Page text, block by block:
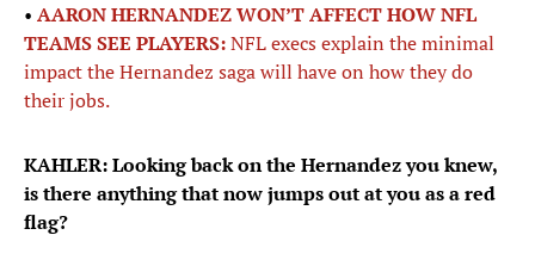
• AARON HERNANDEZ WON’T AFFECT HOW NFL
TEAMS SEE PLAYERS:NFL execs explain the minimal
impact the Hernandez saga will have on how they do
their jobs.
KAHLER: Looking back on the Hernandez you knew,
is there anything that now jumps out at you as a red
flag?